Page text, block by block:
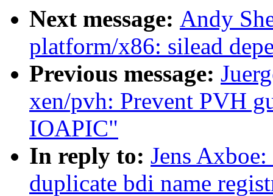
Next message: Andy
platform/x86: silead
Previous message:
xen/pvh: Prevent PVH
IOAPIC"
In reply to: Jens
duplicate bdi name